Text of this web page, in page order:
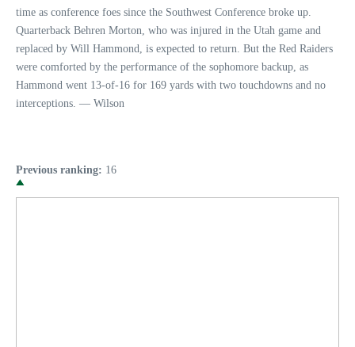
time as conference foes since the Southwest Conference broke up.
Quarterback Behren Morton, who was injured in the Utah game and
replaced by Will Hammond, is expected to return. But the Red Raiders
were comforted by the performance of the sophomore backup, as
Hammond went 13-of-16 for 169 yards with two touchdowns and no
interceptions. — Wilson
Previous ranking: 16